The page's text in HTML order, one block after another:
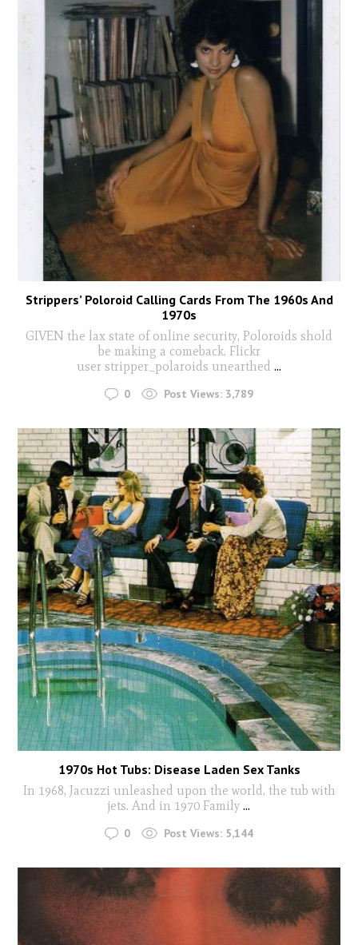
Strippers’ Poloroid Calling Cards From The 1960s And
1970s
GIVEN the lax state of online security, Poloroids shold
be making a comeback. Flickr
user stripper_polaroids unearthed ...
0 Post Views: 3,789
1970s Hot Tubs: Disease Laden Sex Tanks
In 1968, Jacuzzi unleashed upon the world, the tub with
jets. And in 1970 Family ...
0 Post Views: 5,144